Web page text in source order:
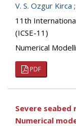
V. S. Ozgur Kirca ;
11th
(ICSE-11)
Numerical
PDF
Severe
Numerical